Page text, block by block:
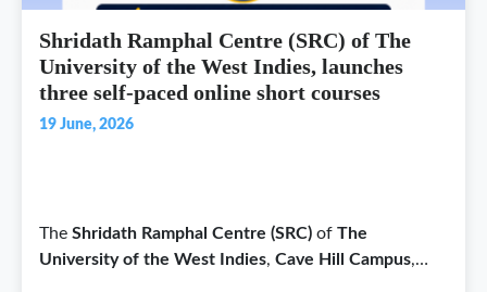
Shridath Ramphal Centre (SRC) of The
University of the West Indies, launches
three self-paced online short courses
19 June, 2026
The Shridath Ramphal Centre (SRC) of The
University of the West Indies, Cave Hill Campus,…